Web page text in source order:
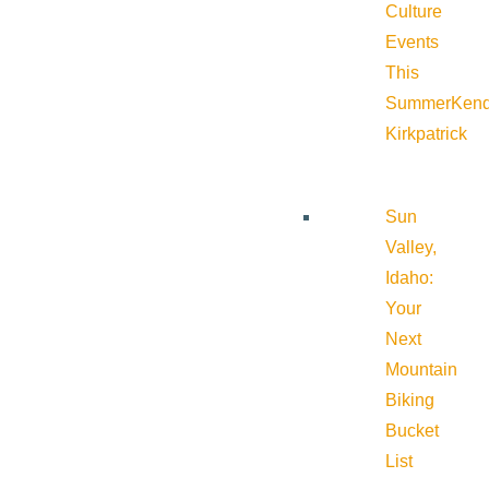
Culture
Events
This
Summer
Kirkpatrick
Sun
Valley,
Idaho:
Your
Next
Mountain
Biking
Bucket
List